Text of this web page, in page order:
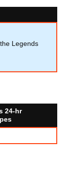
Legends
24-hr